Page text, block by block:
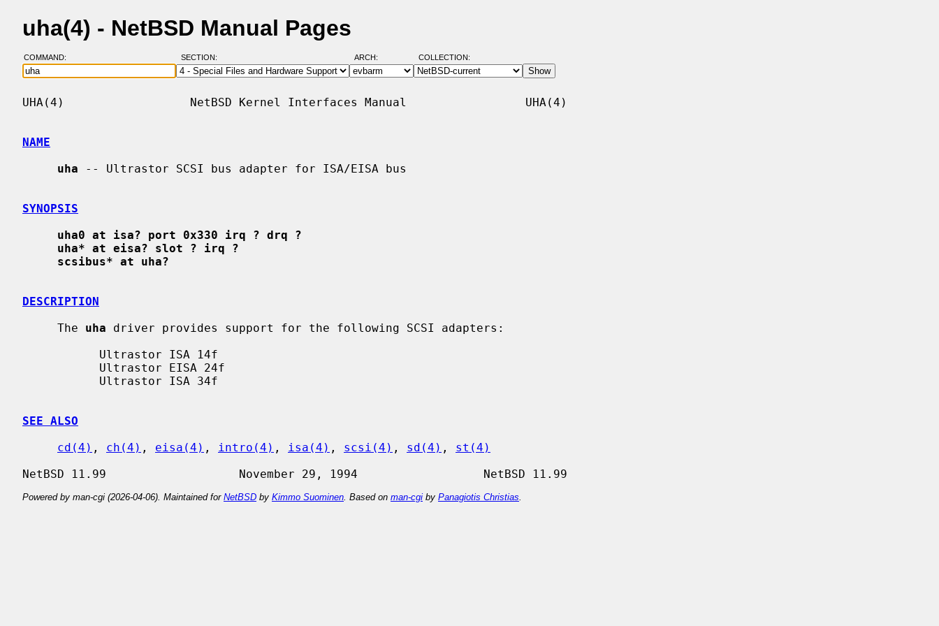
uha(4) - NetBSD Manual Pages
COMMAND: SECTION: ARCH: COLLECTION:
UHA(4)                  NetBSD Kernel Interfaces Manual                 UHA(4)
NAME
uha -- Ultrastor SCSI bus adapter for ISA/EISA bus
SYNOPSIS
uha0 at isa? port 0x330 irq ? drq ?
uha* at eisa? slot ? irq ?
scsibus* at uha?
DESCRIPTION
     The
uha driver provides support for the following SCSI adapters:
SEE ALSO
cd(4) , ch(4) , eisa(4) , intro(4) , isa(4) , scsi(4) , sd(4) , st(4)
Powered by man-cgi (2026-04-06). Maintained for NetBSD by Kimmo Suominen . Based on man-cgi by Panagiotis Christias